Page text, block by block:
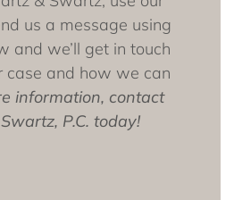
us a message using
and we’ll get in touch
case and how we can
information, contact
P.C. today!